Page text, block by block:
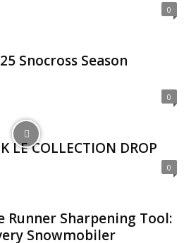
0
Snocross Season
0
LE COLLECTION DROP
0
Runner Sharpening Tool:
Snowmobiler